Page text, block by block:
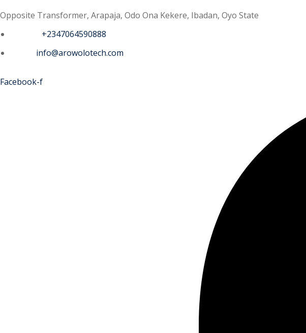
Opposite Transformer, Arapaja, Odo Ona Kekere, Ibadan, Oyo State
+2347064590888
info@arowolotech.com
Facebook-f